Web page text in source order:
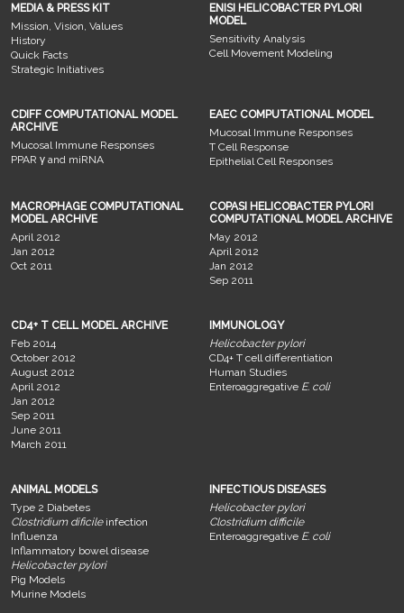
MEDIA & PRESS KIT
Mission, Vision, Values
History
Quick Facts
Strategic Initiatives
ENISI HELICOBACTER PYLORI
MODEL
Sensitivity Analysis
Cell Movement Modeling
CDIFF COMPUTATIONAL MODEL
ARCHIVE
Mucosal Immune Responses
PPAR γ and miRNA
EAEC COMPUTATIONAL MODEL
Mucosal Immune Responses
T Cell Response
Epithelial Cell Responses
MACROPHAGE COMPUTATIONAL
MODEL ARCHIVE
April 2012
Jan 2012
Oct 2011
COPASI HELICOBACTER PYLORI
COMPUTATIONAL MODEL ARCHIVE
May 2012
April 2012
Jan 2012
Sep 2011
CD4+ T CELL MODEL ARCHIVE
Feb 2014
October 2012
August 2012
April 2012
Jan 2012
Sep 2011
June 2011
March 2011
IMMUNOLOGY
Helicobacter pylori
CD4+ T cell differentiation
Human Studies
Enteroaggregative E. coli
ANIMAL MODELS
Type 2 Diabetes
Clostridium dificileinfection
Influenza
Inflammatory bowel disease
Helicobacter pylori
Pig Models
Murine Models
INFECTIOUS DISEASES
Helicobacter pylori
Clostridium difficile
Enteroaggregative E. coli